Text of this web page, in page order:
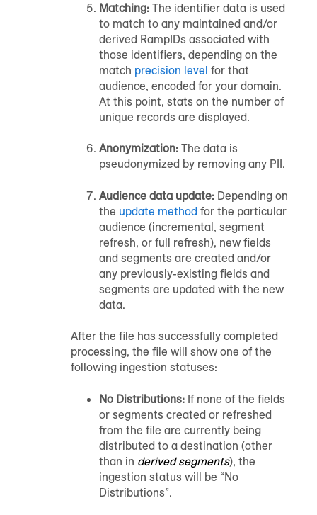
Matching: The identifier data is used
to match to any maintained and/or
derived RampIDs associated with
those identifiers, depending on the
match precision level for that
audience, encoded for your domain.
At this point, stats on the number of
unique records are displayed.
Anonymization: The data is
pseudonymized by removing any PII.
Audience data update: Depending on
the update method for the particular
audience (incremental, segment
refresh, or full refresh), new fields
and segments are created and/or
any previously-existing fields and
segments are updated with the new
data.
After the file has successfully completed
processing, the file will show one of the
following ingestion statuses:
No Distributions: If none of the fields
or segments created or refreshed
from the file are currently being
distributed to a destination (other
than in derived segments), the
ingestion status will be “No
Distributions”.